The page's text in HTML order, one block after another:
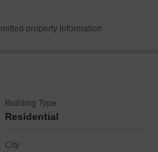
a straightforward and
property information
Building Type
Residential
City